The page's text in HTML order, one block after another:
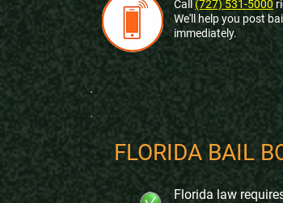
Call (727) 531-5000
We'll help you post bail
immediately.
FLORIDA BAIL
Florida law